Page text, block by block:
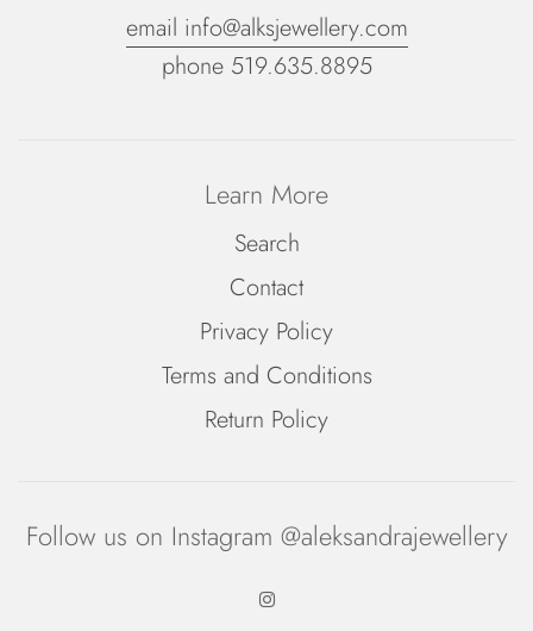
email info@alksjewellery.com
phone 519.635.8895
Learn More
Search
Contact
Privacy Policy
Terms and Conditions
Return Policy
Follow us on Instagram @aleksandrajewellery